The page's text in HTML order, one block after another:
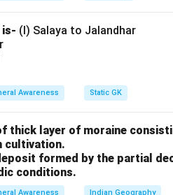
are correct.
is- (I) Salaya to Jalandhar
Awareness Static GK
thick layer of moraine
cultivation.
formed by the partial
conditions.
Awareness Indian Geography